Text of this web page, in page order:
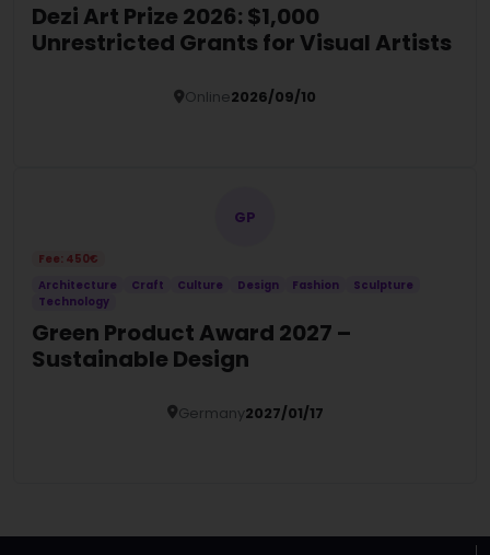
Dezi Art Prize 2026: $1,000
Unrestricted Grants for Visual Artists
Online2026/09/10
GP
Fee: 450€
Architecture
Craft Culture Design Fashion
Sculpture
Technology
Green Product Award 2027 –
Sustainable Design
Germany2027/01/17